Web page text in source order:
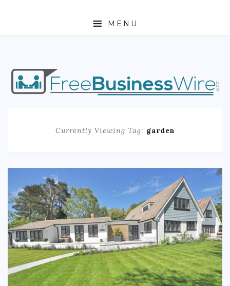
MENU
HOME
ABOUT
ENTREPRENEURSHIP
REAL ESTATE
RESIDENTIAL
COMMERCIAL
EDUCATION
TECH
Currently Viewing Tag: garden